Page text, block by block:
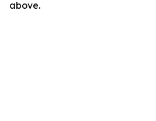
above.